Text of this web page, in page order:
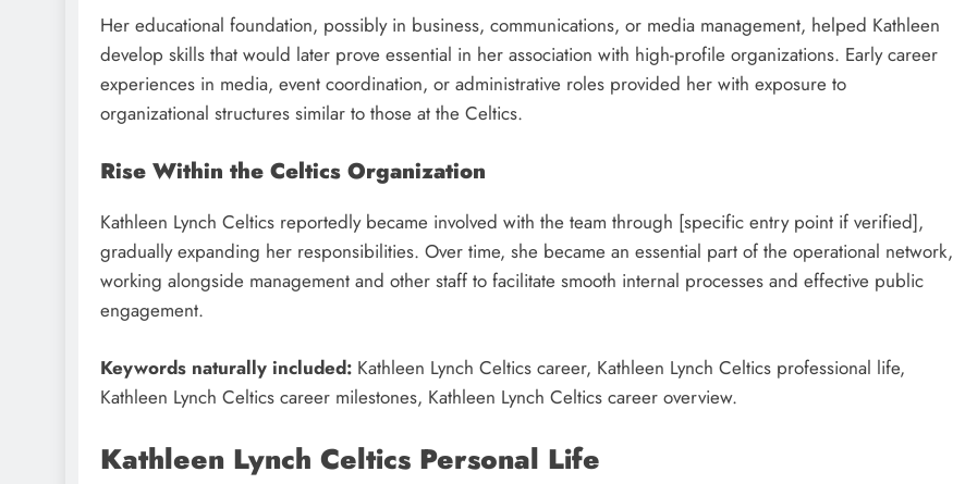
Her educational foundation, possibly in business, communications, or media management, helped Kathleen
develop skills that would later prove essential in her association with high-profile organizations. Early career
experiences in media, event coordination, or administrative roles provided her with exposure to
organizational structures similar to those at the Celtics.
Rise Within the Celtics Organization
Kathleen Lynch Celtics reportedly became involved with the team through [specific entry point if verified],
gradually expanding her responsibilities. Over time, she became an essential part of the operational network,
working alongside management and other staff to facilitate smooth internal processes and effective public
engagement.
Keywords naturally included: Kathleen Lynch Celtics career, Kathleen Lynch Celtics professional life,
Kathleen Lynch Celtics career milestones, Kathleen Lynch Celtics career overview.
Kathleen Lynch Celtics Personal Life